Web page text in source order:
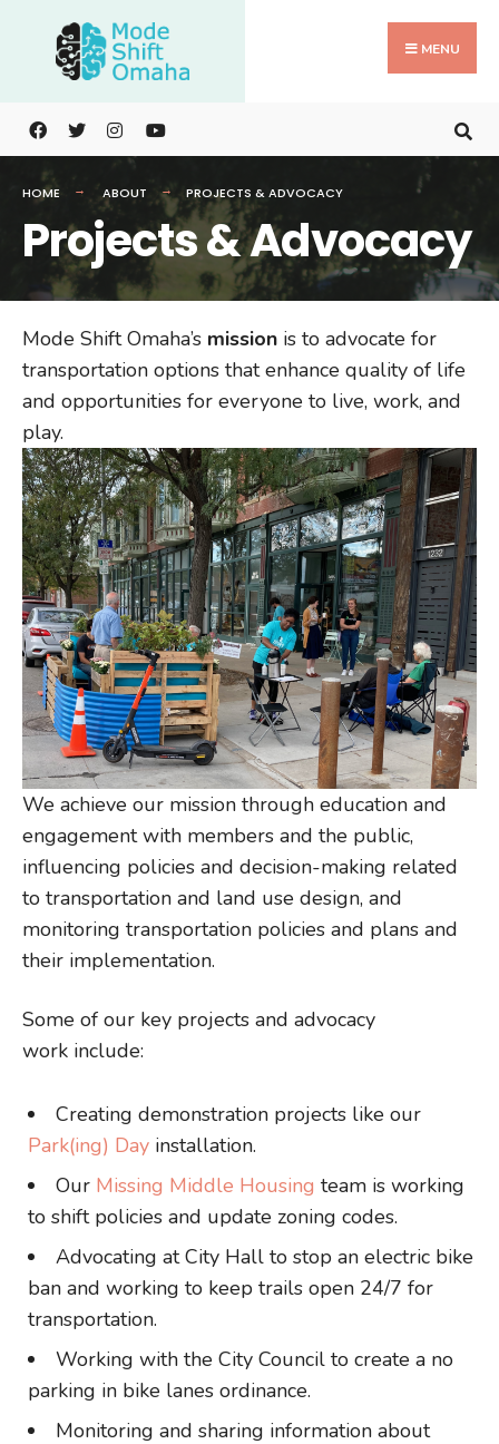
content
MENU
HOME ABOUT PROJECTS & ADVOCACY
Projects & Advocacy
Mode Shift Omaha’s mission is to advocate for
transportation options that enhance quality of life
and opportunities for everyone to live, work, and
play.
We achieve our mission through education and
engagement with members and the public,
influencing policies and decision-making related
to transportation and land use design, and
monitoring transportation policies and plans and
their implementation.
Some of our key projects and advocacy
work include:
Creating demonstration projects like our
Park(ing) Day installation.
Our Missing Middle Housing team is working
to shift policies and update zoning codes.
Advocating at City Hall to stop an electric bike
ban and working to keep trails open 24/7 for
transportation.
Working with the City Council to create a no
parking in bike lanes ordinance.
Monitoring and sharing information about
for: